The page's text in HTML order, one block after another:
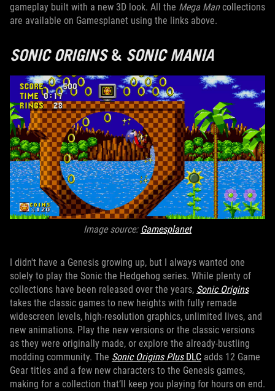
gameplay built with a new 3D look. All the Mega Mancollections
are available on Gamesplanet using the links above.
SONIC ORIGINS& SONIC MANIA
Image source: Gamesplanet
I didn't have a Genesis growing up, but I always wanted one
solely to play the Sonic the Hedgehog series. While plenty of
collections have been released over the years, Sonic Origins
takes the classic games to new heights with fully remade
widescreen levels, high-resolution graphics, unlimited lives, and
new animations. Play the new versions or the classic versions
as they were originally made, or explore the already-bustling
modding community. The Sonic Origins PlusDLC adds 12 Game
Gear titles and a few new characters to the Genesis games,
making for a collection that’ll keep you playing for hours on end.